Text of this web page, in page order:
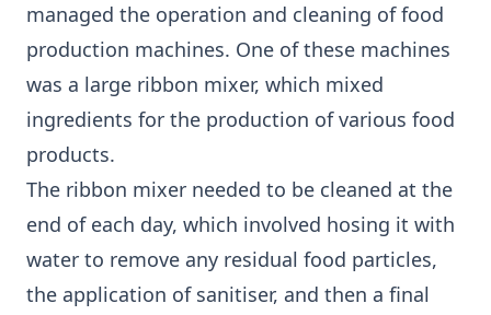
managed the operation and cleaning of food
production machines. One of these machines
was a large ribbon mixer, which mixed
ingredients for the production of various food
products.
The ribbon mixer needed to be cleaned at the
end of each day, which involved hosing it with
water to remove any residual food particles,
the application of sanitiser, and then a final